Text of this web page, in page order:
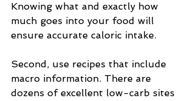
Knowing what and exactly how
much goes into your food will
ensure accurate caloric intake.
Second, use recipes that include
macro information. There are
dozens of excellent low-carb sites